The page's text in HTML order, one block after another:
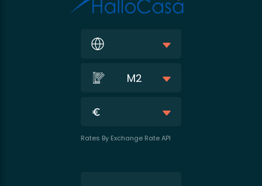
M2
Rates By Exchange Rate API